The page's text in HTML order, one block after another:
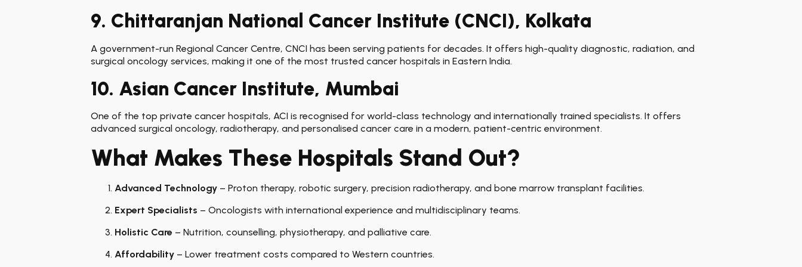
9. Chittaranjan National Cancer Institute (CNCI), Kolkata
A government-run Regional Cancer Centre, CNCI has been serving patients for decades. It offers high-quality diagnostic, radiation, and
surgical oncology services, making it one of the most trusted cancer hospitals in Eastern India.
10. Asian Cancer Institute, Mumbai
One of the top private cancer hospitals, ACI is recognised for world-class technology and internationally trained specialists. It offers
advanced surgical oncology, radiotherapy, and personalised cancer care in a modern, patient-centric environment.
What Makes These Hospitals Stand Out?
Advanced Technology – Proton therapy, robotic surgery, precision radiotherapy, and bone marrow transplant facilities.
Expert Specialists – Oncologists with international experience and multidisciplinary teams.
Holistic Care – Nutrition, counselling, physiotherapy, and palliative care.
Affordability – Lower treatment costs compared to Western countries.